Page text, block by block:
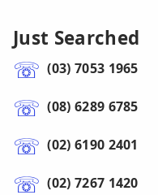
Just Searched
(03) 7053 1965
(08) 6289 6785
(02) 6190 2401
(02) 7267 1420